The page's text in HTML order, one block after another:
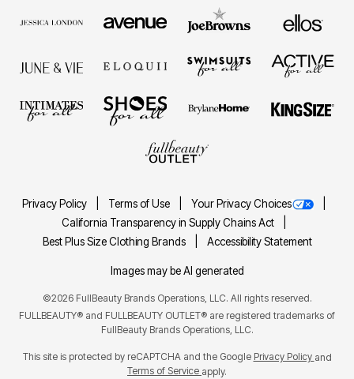
Privacy Policy Terms of Use
Your Privacy Choices
California Transparency in Supply Chains Act
Best Plus Size Clothing Brands
Accessibility Statement
Images may be AI generated
©2026 FullBeauty Brands Operations, LLC. All rights reserved.
FULLBEAUTY® and FULLBEAUTY OUTLET® are registered trademarks of
FullBeauty Brands Operations, LLC.
This site is protected by reCAPTCHA and the Google Privacy Policy and
Terms of Service apply.